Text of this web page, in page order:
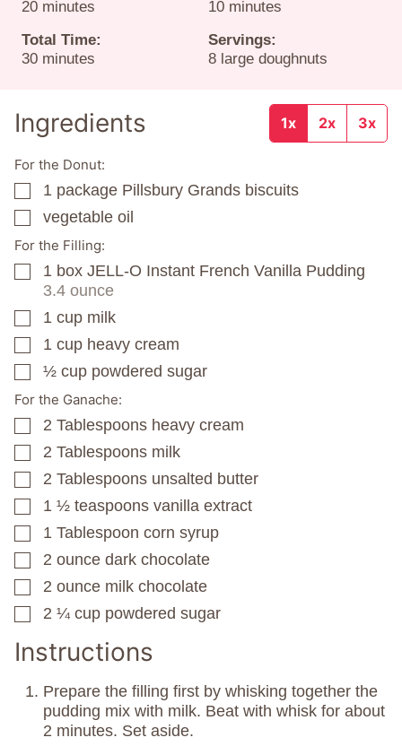
20minutes
minutes 10minutes
minutes
Total Time:
30minutes
minutes
Servings:
8 large doughnuts
Ingredients 1x 2x 3x
For the Donut:
▢
1 package Pillsbury Grands biscuits
▢
vegetable oil
For the Filling:
▢
1 box JELL-O Instant French Vanilla Pudding
3.4 ounce
▢
1 cup milk
▢
1 cup heavy cream
▢
½ cup powdered sugar
For the Ganache:
▢
2 Tablespoons heavy cream
▢
2 Tablespoons milk
▢
2 Tablespoons unsalted butter
▢
1 ½ teaspoons vanilla extract
▢
1 Tablespoon corn syrup
▢
2 ounce dark chocolate
▢
2 ounce milk chocolate
▢
2 ¼ cup powdered sugar
Instructions
Prepare the filling first by whisking together the
pudding mix with milk. Beat with whisk for about
2 minutes. Set aside.